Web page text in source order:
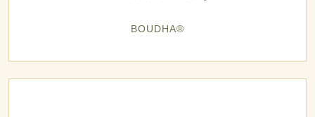
BOUDHA®